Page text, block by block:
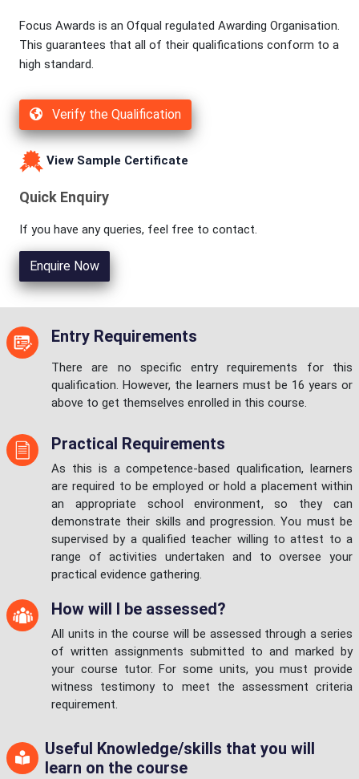
Focus Awards is an Ofqual regulated Awarding Organisation.
This guarantees that all of their qualifications conform to a
high standard.
Verify the Qualification
View Sample Certificate
Quick Enquiry
If you have any queries, feel free to contact.
Enquire Now
Entry Requirements
There are no specific entry requirements for this
qualification. However, the learners must be 16 years or
above to get themselves enrolled in this course.
Practical Requirements
As this is a competence-based qualification, learners
are required to be employed or hold a placement within
an appropriate school environment, so they can
demonstrate their skills and progression. You must be
supervised by a qualified teacher willing to attest to a
range of activities undertaken and to oversee your
practical evidence gathering.
How will I be assessed?
All units in the course will be assessed through a series
of written assignments submitted to and marked by
your course tutor. For some units, you must provide
witness testimony to meet the assessment criteria
requirement.
Useful Knowledge/skills that you will
learn on the course